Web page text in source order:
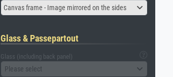
Canvas frame - Image mirrored on the sides
Glass & Passepartout
Glass (including back panel)
Please select